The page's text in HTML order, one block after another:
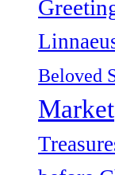
Beloved
Market